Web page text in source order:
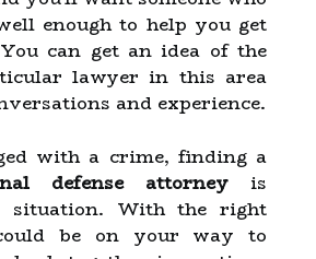
enough to help you get
can get an idea of the
lawyer in this area
and experience.
with a crime, finding a
defense attorney is
With the right
be on your way to